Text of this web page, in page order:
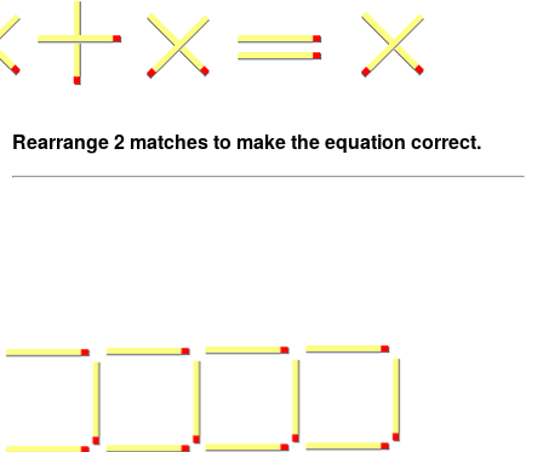
Rearrange 2 matches to make the equation correct.